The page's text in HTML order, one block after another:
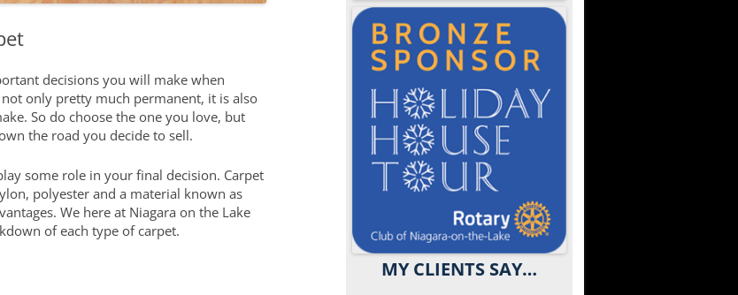
decisions you will make when
only pretty much permanent, it is also
So do choose the one you love, but
the road you decide to sell.
some role in your final decision. Carpet
polyester and a material known as
We here at Niagara on the Lake
of each type of carpet.
MY CLIENTS SAY…